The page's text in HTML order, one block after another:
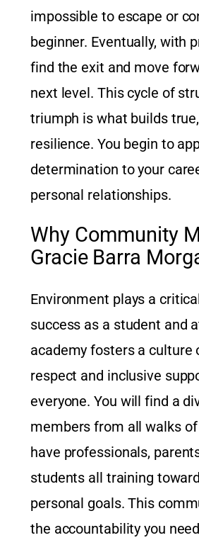
impossible to escape or
beginner. Eventually, with
find the exit and move
next level. This cycle of
triumph is what builds
resilience. You begin to
determination to your
personal relationships.
Why Community
Gracie Barra
Environment plays a
success as a student and
academy fosters a culture
respect and inclusive
everyone. You will find a
members from all walks
have professionals,
students all training
personal goals. This
the accountability you